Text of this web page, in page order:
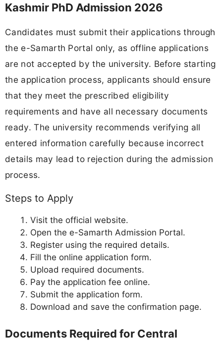
Kashmir PhD Admission 2026
Candidates must submit their applications through
the e-Samarth Portal only, as offline applications
are not accepted by the university. Before starting
the application process, applicants should ensure
that they meet the prescribed eligibility
requirements and have all necessary documents
ready. The university recommends verifying all
entered information carefully because incorrect
details may lead to rejection during the admission
process.
Steps to Apply
Visit the official website.
Open the e-Samarth Admission Portal.
Register using the required details.
Fill the online application form.
Upload required documents.
Pay the application fee online.
Submit the application form.
Download and save the confirmation page.
Documents Required for Central